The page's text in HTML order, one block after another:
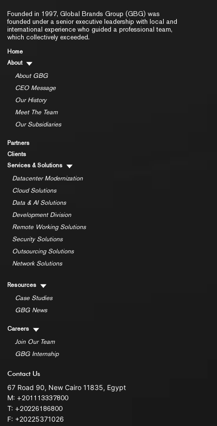
Founded in 1997, Global Brands Group (GBG) was
founded under a senior executive leadership with local and
international experience who guided a professional team,
which collectively exceeded.
Home
About
About GBG
CEO Message
Our History
Meet The Team
Our Subsidiaries
Partners
Clients
Services & Solutions
Datacenter Modernization
Cloud Solutions
Data & AI Solutions
Development Division
Remote Working Solutions
Security Solutions
Outsourcing Solutions
Network Solutions
Resources
Case Studies
GBG News
Careers
Join Our Team
GBG Internship
Contact Us
67 Road 90, New Cairo 11835, Egypt
M: +201113337800
T: +20226186800
F: +20225371026